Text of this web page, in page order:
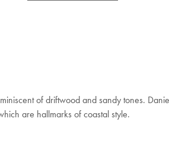
of driftwood and sandy tones.
are hallmarks of coastal style.